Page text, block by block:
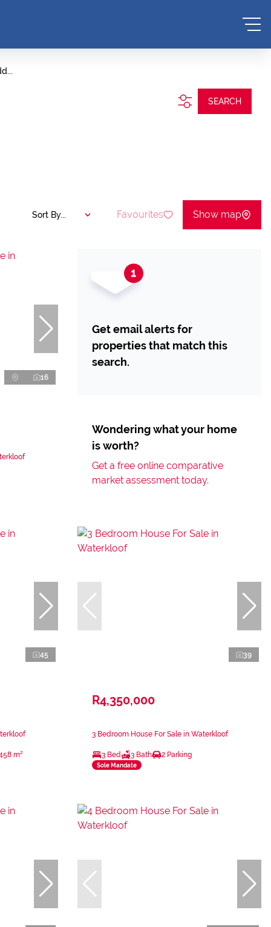
SEARCH
Sort By... Favourites Show map
16
Get email alerts for
properties that match this
search.
Wondering what your home
is worth?
Get a free online comparative
market assessment today.
45
m²
39
R4,350,000
3 Bedroom House For Sale in Waterkloof
3 Bed 3 Bath 2 Parking
Sole Mandate